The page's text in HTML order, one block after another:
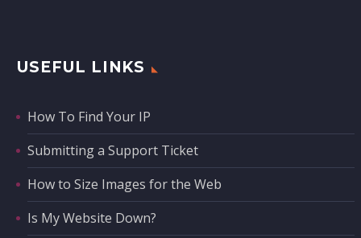
USEFUL LINKS
How To Find Your IP
Submitting a Support Ticket
How to Size Images for the Web
Is My Website Down?